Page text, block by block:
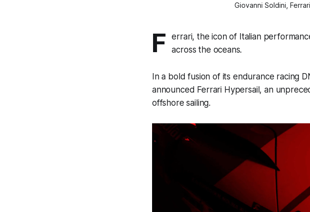
Giovanni Soldini,
F
errari, the icon of Italian
across the oceans.
In a bold fusion of its endurance racing
announced Ferrari Hypersail, an
offshore sailing.